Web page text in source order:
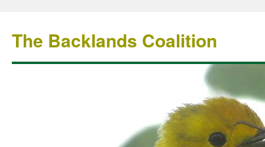
The Backlands Coalition